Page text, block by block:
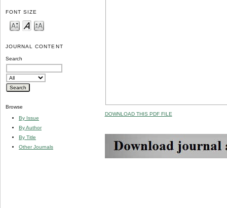
FONT SIZE
JOURNAL CONTENT
Search
Browse
By Issue
By Author
By Title
Other Journals
DOWNLOAD THIS PDF FILE